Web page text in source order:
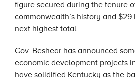
figure secured during the tenure
commonwealth’s history and
next highest total.
Gov. Beshear has announced
economic development projects
have solidified Kentucky as the